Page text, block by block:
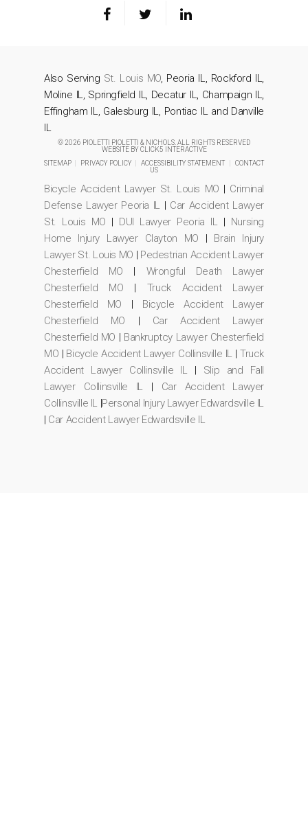
Also Serving St. Louis MO, Peoria IL, Rockford IL,
Moline IL, Springfield IL, Decatur IL, Champaign IL,
Effingham IL, Galesburg IL, Pontiac IL and Danville
IL
© 2026 PIOLETTI PIOLETTI & NICHOLS. ALL RIGHTS RESERVED
WEBSITE BY CLICK5 INTERACTIVE
SITEMAP
PRIVACY POLICY ACCESSIBILITY STATEMENT
CONTACT
US
Bicycle Accident Lawyer St. Louis MO | Criminal
Defense Lawyer Peoria IL | Car Accident Lawyer
St. Louis MO | DUI Lawyer Peoria IL | Nursing
Home Injury Lawyer Clayton MO | Brain Injury
Lawyer St. Louis MO | Pedestrian Accident Lawyer
Chesterfield MO | Wrongful Death Lawyer
Chesterfield MO | Truck Accident Lawyer
Chesterfield MO | Bicycle Accident Lawyer
Chesterfield MO | Car Accident Lawyer
Chesterfield MO | Bankruptcy Lawyer Chesterfield
MO | Bicycle Accident Lawyer Collinsville IL | Truck
Accident Lawyer Collinsville IL | Slip and Fall
Lawyer Collinsville IL | Car Accident Lawyer
Collinsville IL |Personal Injury Lawyer Edwardsville IL
| Car Accident Lawyer Edwardsville IL